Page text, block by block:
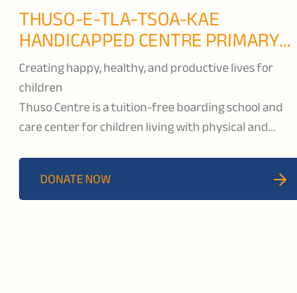
THUSO-E-TLA-TSOA-KAE
HANDICAPPED CENTRE PRIMARY
SCHOOL
Creating happy, healthy, and productive lives for
children
Thuso Centre is a tuition-free boarding school and
care center for children living with physical and
provide developmental support through academic,
vocational, and life skills classes so that their students
will become more independent and have meaningful
DONATE NOW